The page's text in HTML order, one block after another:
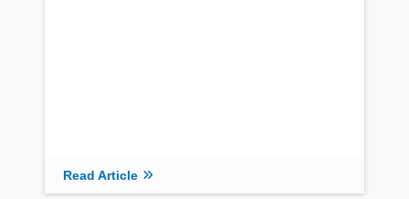
Read Article